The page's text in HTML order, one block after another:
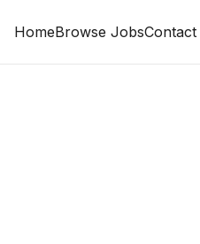
HomeBrowse JobsContact